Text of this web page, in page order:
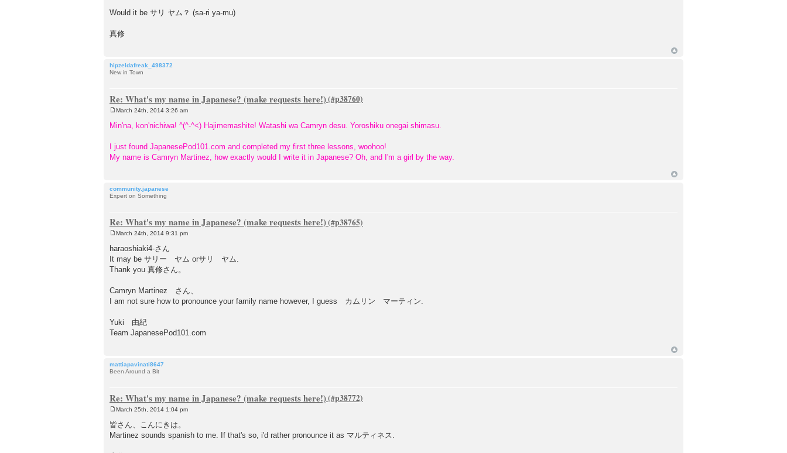
Would it be サリ ヤム？ (sa-ri ya-mu)
真修
hipzeldafreak_498372
New in Town
Re: What's my name in Japanese? (make requests here!)
o
s
March 24th, 2014 3:26 am
Min'na, kon'nichiwa! ^(^-^<) Hajimemashite! Watashi wa Camryn desu. Yoroshiku onegai shimasu.
I just found JapanesePod101.com and completed my first three lessons, woohoo!
My name is Camryn Martinez, how exactly would I write it in Japanese? Oh, and I'm a girl by the way.
community.japanese
Expert on Something
Re: What's my name in Japanese? (make requests here!)
s
t
March 24th, 2014 9:31 pm
haraoshiaki4-さん
It may be サリー ヤム orサリ ヤム.
Thank you 真修さん。
Camryn Martinez さん、
I am not sure how to pronounce your family name however, I guess カムリン マーティン.
Yuki 由紀
Team JapanesePod101.com
mattiapavinati8647
Been Around a Bit
Re: What's my name in Japanese? (make requests here!)
o
s
t
March 25th, 2014 1:04 pm
皆さん、こんにきは。
Martinez sounds spanish to me. If that's so, i'd rather pronounce it as マルティネス.